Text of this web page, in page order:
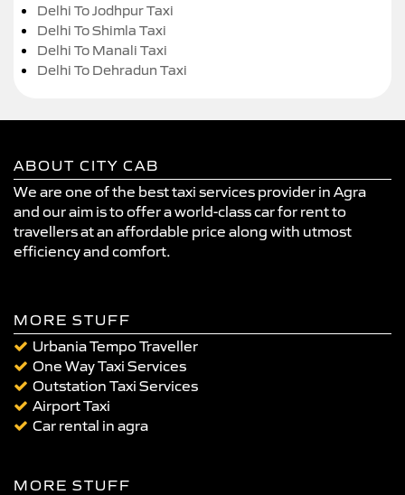
Delhi To Jodhpur Taxi
Delhi To Shimla Taxi
Delhi To Manali Taxi
Delhi To Dehradun Taxi
ABOUT CITY CAB
We are one of the best taxi services provider in Agra
and our aim is to offer a world-class car for rent to
travellers at an affordable price along with utmost
efficiency and comfort.
MORE STUFF
Urbania Tempo Traveller
One Way Taxi Services
Outstation Taxi Services
Airport Taxi
Car rental in agra
MORE STUFF